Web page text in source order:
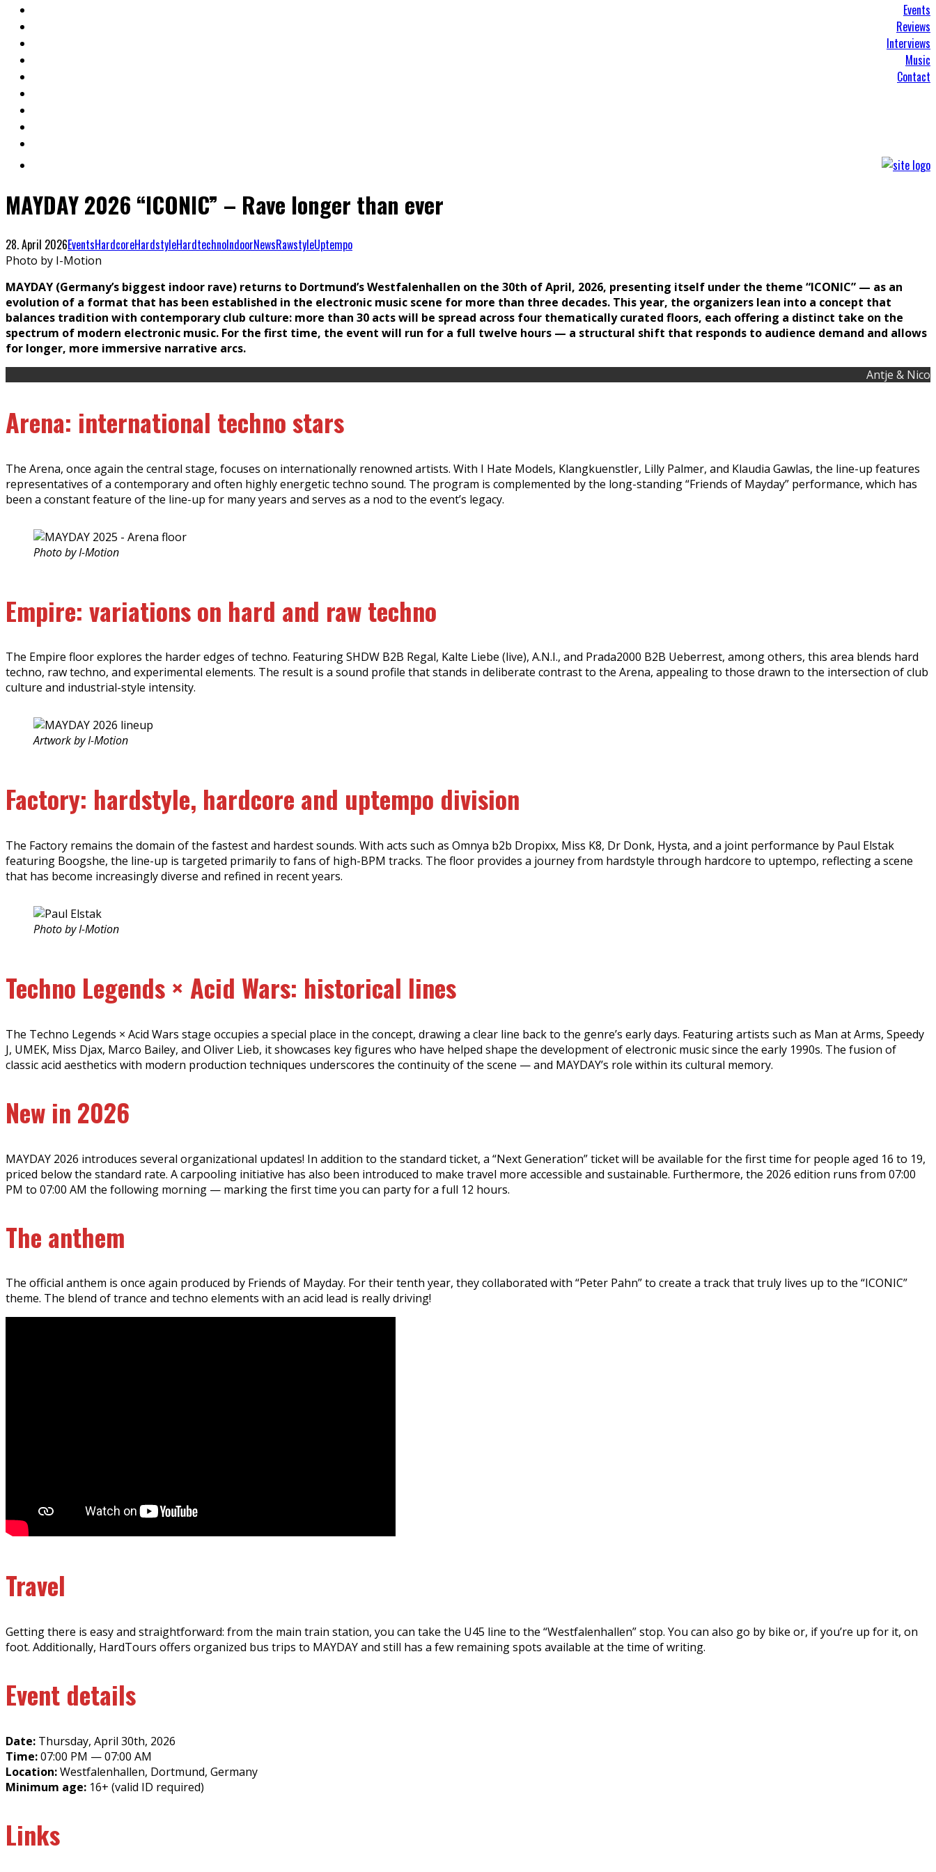
Events
Reviews
Interviews
Music
Contact
MAYDAY 2026 “ICONIC” – Rave longer than ever
28. April 2026EventsHardcoreHardstyleHardtechnoIndoorNewsRawstyleUptempo
Photo by I-Motion
MAYDAY (Germany’s biggest indoor rave) returns to Dortmund’s Westfalenhallen on the 30th of April, 2026, presenting itself under the theme “ICONIC” — as an
evolution of a format that has been established in the electronic music scene for more than three decades. This year, the organizers lean into a concept that
balances tradition with contemporary club culture: more than 30 acts will be spread across four thematically curated floors, each offering a distinct take on the
spectrum of modern electronic music. For the first time, the event will run for a full twelve hours — a structural shift that responds to audience demand and allows
for longer, more immersive narrative arcs.
Antje & Nico
Arena: international techno stars
The Arena, once again the central stage, focuses on internationally renowned artists. With I Hate Models, Klangkuenstler, Lilly Palmer, and Klaudia Gawlas, the line-up features
representatives of a contemporary and often highly energetic techno sound. The program is complemented by the long-standing “Friends of Mayday” performance, which has
been a constant feature of the line-up for many years and serves as a nod to the event’s legacy.
Photo by I-Motion
Empire: variations on hard and raw techno
The Empire floor explores the harder edges of techno. Featuring SHDW B2B Regal, Kalte Liebe (live), A.N.I., and Prada2000 B2B Ueberrest, among others, this area blends hard
techno, raw techno, and experimental elements. The result is a sound profile that stands in deliberate contrast to the Arena, appealing to those drawn to the intersection of club
culture and industrial-style intensity.
Artwork by I-Motion
Factory: hardstyle, hardcore and uptempo division
The Factory remains the domain of the fastest and hardest sounds. With acts such as Omnya b2b Dropixx, Miss K8, Dr Donk, Hysta, and a joint performance by Paul Elstak
featuring Boogshe, the line-up is targeted primarily to fans of high-BPM tracks. The floor provides a journey from hardstyle through hardcore to uptempo, reflecting a scene
that has become increasingly diverse and refined in recent years.
Photo by I-Motion
Techno Legends × Acid Wars: historical lines
The Techno Legends × Acid Wars stage occupies a special place in the concept, drawing a clear line back to the genre’s early days. Featuring artists such as Man at Arms, Speedy
J, UMEK, Miss Djax, Marco Bailey, and Oliver Lieb, it showcases key figures who have helped shape the development of electronic music since the early 1990s. The fusion of
classic acid aesthetics with modern production techniques underscores the continuity of the scene — and MAYDAY’s role within its cultural memory.
New in 2026
MAYDAY 2026 introduces several organizational updates! In addition to the standard ticket, a “Next Generation” ticket will be available for the first time for people aged 16 to 19,
priced below the standard rate. A carpooling initiative has also been introduced to make travel more accessible and sustainable. Furthermore, the 2026 edition runs from 07:00
PM to 07:00 AM the following morning — marking the first time you can party for a full 12 hours.
The anthem
The official anthem is once again produced by Friends of Mayday. For their tenth year, they collaborated with “Peter Pahn” to create a track that truly lives up to the “ICONIC”
theme. The blend of trance and techno elements with an acid lead is really driving!
Travel
Getting there is easy and straightforward: from the main train station, you can take the U45 line to the “Westfalenhallen” stop. You can also go by bike or, if you’re up for it, on
foot. Additionally, HardTours offers organized bus trips to MAYDAY and still has a few remaining spots available at the time of writing.
Event details
Date: Thursday, April 30th, 2026
Time:07:00 PM — 07:00 AM
Location:Westfalenhallen, Dortmund, Germany
Minimum age: 16+ (valid ID required)
Links